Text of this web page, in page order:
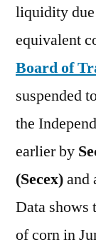
liquidity
equivalent
Board of
suspended
the
earlier by
(Secex)and
Data shows
of corn in